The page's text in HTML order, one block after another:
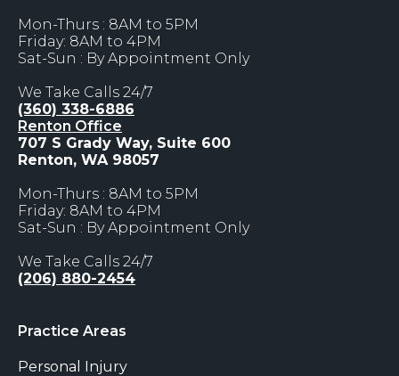
Mon-Thurs : 8AM to 5PM
Friday: 8AM to 4PM
Sat-Sun : By Appointment Only
We Take Calls 24/7
(360) 338-6886
Renton Office
707 S Grady Way, Suite 600
Renton, WA 98057
Mon-Thurs : 8AM to 5PM
Friday: 8AM to 4PM
Sat-Sun : By Appointment Only
We Take Calls 24/7
(206) 880-2454
Practice Areas
Personal Injury